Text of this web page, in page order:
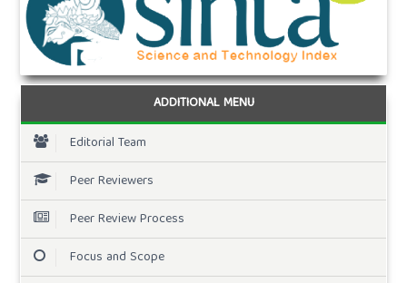
ADDITIONAL MENU
Editorial Team
Peer Reviewers
Peer Review Process
Focus and Scope